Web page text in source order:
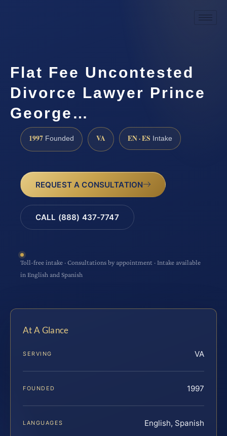
Flat Fee Uncontested
Divorce Lawyer Prince
George…
1997 Founded VA EN · ES Intake
REQUEST A CONSULTATION
CALL (888) 437-7747
Toll-free intake · Consultations by appointment · Intake available
in English and Spanish
At A Glance
SERVING VA
FOUNDED 1997
LANGUAGES English, Spanish